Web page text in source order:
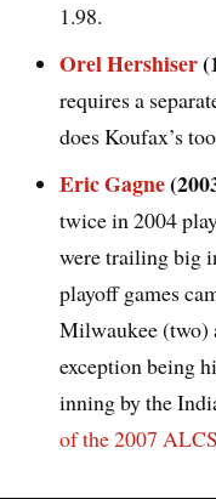
1.98.
Orel Hershiser
requires a
does Koufax’s
Eric Gagne
twice in 2004
were trailing big
playoff games
Milwaukee (two)
exception being
inning by the
of the 2007 ALCS